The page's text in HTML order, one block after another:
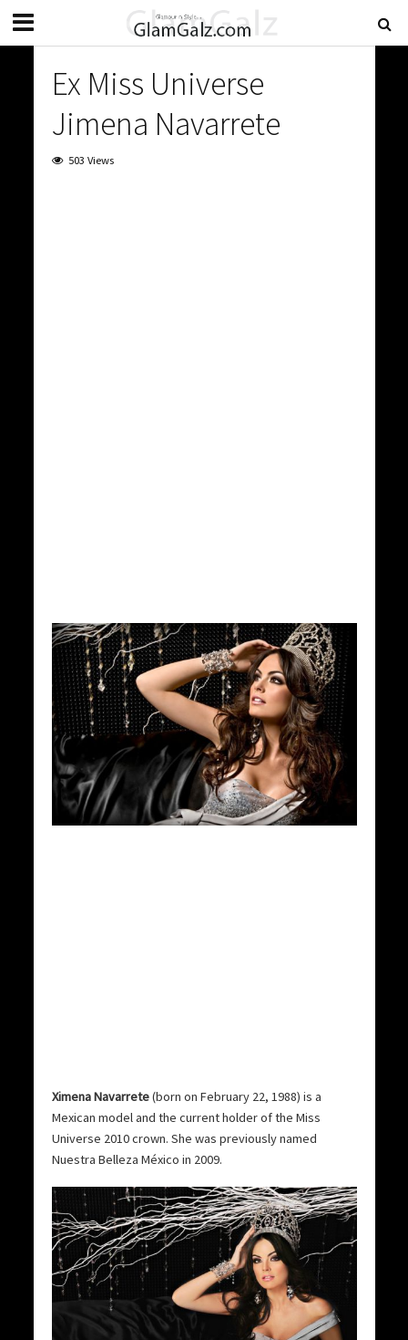
Ex Miss Universe
Jimena Navarrete
503 Views
Ximena Navarrete(born on February 22, 1988) is a
Mexican model and the current holder of the Miss
Universe 2010 crown. She was previously named
Nuestra Belleza México in 2009.